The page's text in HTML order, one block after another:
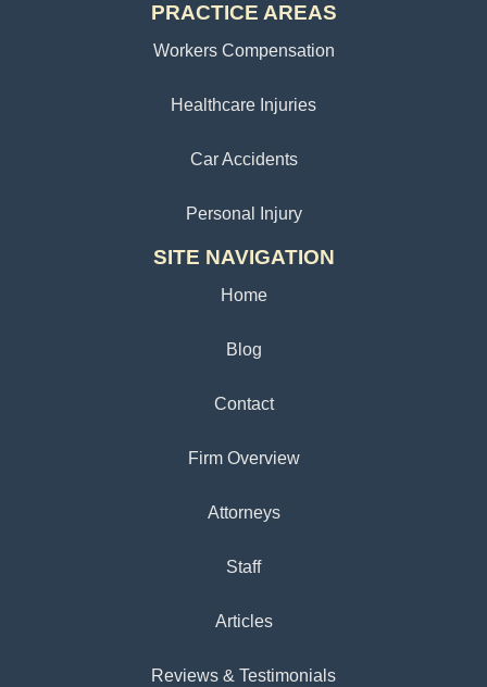
PRACTICE AREAS
Workers Compensation
Healthcare Injuries
Car Accidents
Personal Injury
SITE NAVIGATION
Home
Blog
Contact
Firm Overview
Attorneys
Staff
Articles
Reviews & Testimonials